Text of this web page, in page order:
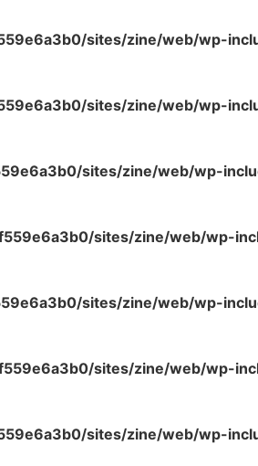
sites/zine/web/wp-
sites/zine/web/wp-
sites/zine/web/wp-
sites/zine/web/wp-
sites/zine/web/wp-
sites/zine/web/wp-
sites/zine/web/wp-